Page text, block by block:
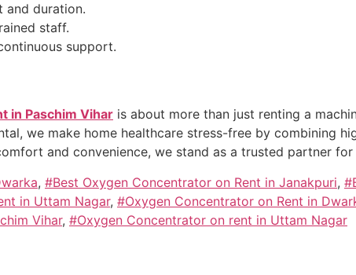
and duration.
staff.
support.
in Paschim Vihar is about more than just renting a
we make home healthcare stress-free by combining
and convenience, we stand as a trusted partner for
, #Best Oxygen Concentrator on Rent in Janakpuri,
in Uttam Nagar, #Oxygen Concentrator on Rent in
Vihar, #Oxygen Concentrator on rent in Uttam Nagar